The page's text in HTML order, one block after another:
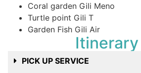
Coral garden Gili Meno
Turtle point Gili T
Garden Fish Gili Air
Itinerary
PICK UP SERVICE